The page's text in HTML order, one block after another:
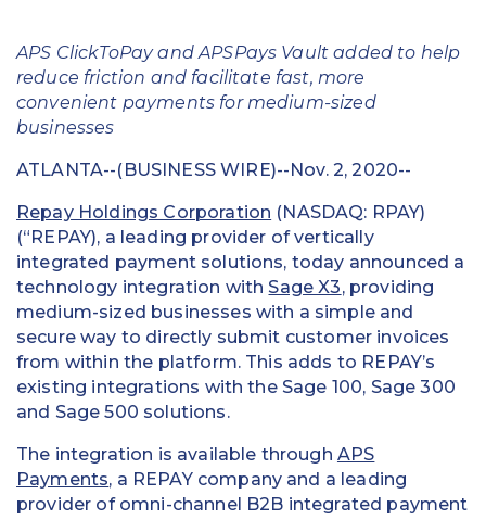
Hospitality
Media & Political Ad Agencies
Processing ISOs and Payfacs
APS ClickToPay and APSPays Vault added to help
reduce friction and facilitate fast, more
convenient payments for medium-sized
businesses
ATLANTA--(BUSINESS WIRE)--Nov. 2, 2020--
Repay Holdings Corporation (NASDAQ: RPAY)
(“REPAY), a leading provider of vertically
integrated payment solutions, today announced a
technology integration with Sage X3, providing
medium-sized businesses with a simple and
secure way to directly submit customer invoices
from within the platform. This adds to REPAY’s
existing integrations with the Sage 100, Sage 300
and Sage 500 solutions.
The integration is available through APS
Payments, a REPAY company and a leading
provider of omni-channel B2B integrated payment